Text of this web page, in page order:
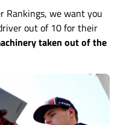
Rankings, we want you
out of 10 for their
taken out of the